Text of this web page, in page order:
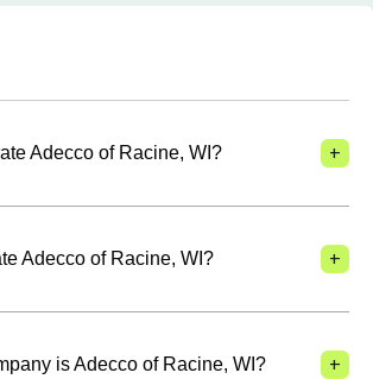
Adecco of Racine, WI? +
Adecco of Racine, WI? +
is Adecco of Racine, WI? +